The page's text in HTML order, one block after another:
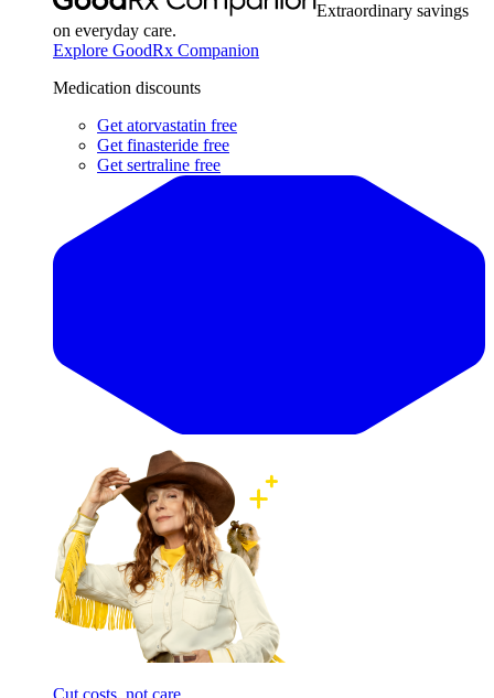
Extraordinary savings
on everyday care.
Explore GoodRx Companion
Medication discounts
Get atorvastatin free
Get finasteride free
Get sertraline free
Cut costs, not care